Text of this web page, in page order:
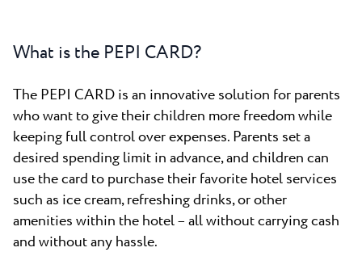
What is the PEPI CARD?
The PEPI CARD is an innovative solution for parents
who want to give their children more freedom while
keeping full control over expenses. Parents set a
desired spending limit in advance, and children can
use the card to purchase their favorite hotel services
such as ice cream, refreshing drinks, or other
amenities within the hotel – all without carrying cash
and without any hassle.